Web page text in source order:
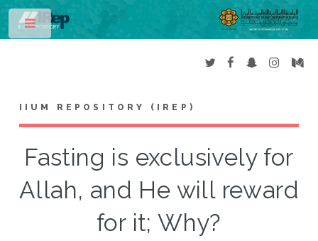
IIUM REPOSITORY (IREP)
Fasting is exclusively for
Allah, and He will reward
for it; Why?
Toggle